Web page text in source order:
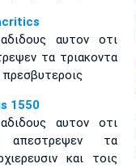
αυτον οτι
τα τριακοντα
πρεσβυτεροις
1550
αυτον οτι
απεστρεψεν τα
και τοις